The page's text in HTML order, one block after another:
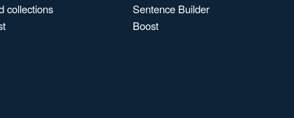
collections
Sentence Builder
Boost